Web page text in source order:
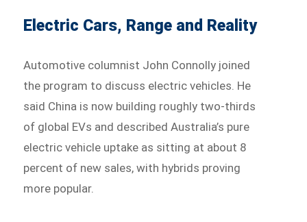
Electric Cars, Range and Reality
Automotive columnist John Connolly joined
the program to discuss electric vehicles. He
said China is now building roughly two-thirds
of global EVs and described Australia’s pure
electric vehicle uptake as sitting at about 8
percent of new sales, with hybrids proving
more popular.